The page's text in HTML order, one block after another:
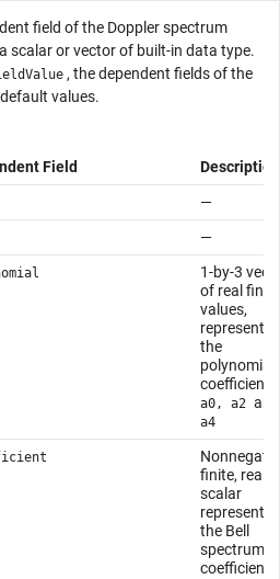
field of the Doppler spectrum
scalar or vector of built-in data type.
, the dependent fields of the
values.
Field
Description
—
—
1-by-3
of real finite
values,
the
polynomial
coefficients,
a0, a2 and
a4
finite, real
scalar
the Bell
spectrum
coefficient